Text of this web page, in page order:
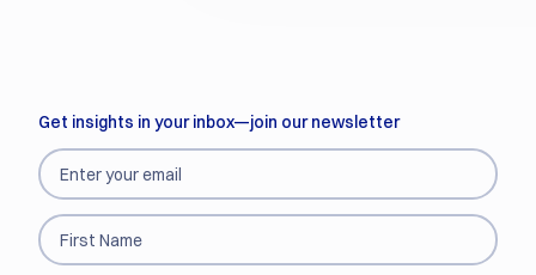
Get insights in your inbox—join our newsletter